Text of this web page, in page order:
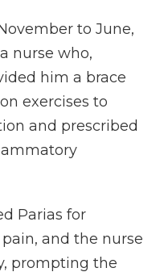
to June,
nurse who,
him a brace
exercises to
and prescribed
Parias for
and the nurse
prompting the